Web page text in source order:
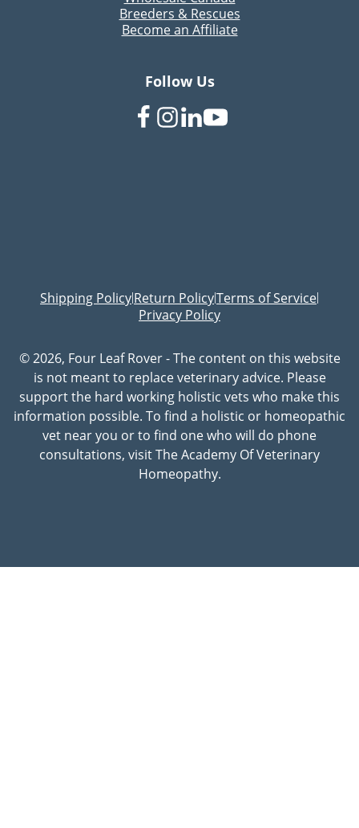
Breeders & Rescues
Become an Affiliate
Follow Us
Shipping Policy|Return Policy|Terms of Service|
Privacy Policy
© 2026, Four Leaf Rover - The content on this website
is not meant to replace veterinary advice. Please
support the hard working holistic vets who make this
information possible. To find a holistic or homeopathic
vet near you or to find one who will do phone
consultations, visit The Academy Of Veterinary
Homeopathy.